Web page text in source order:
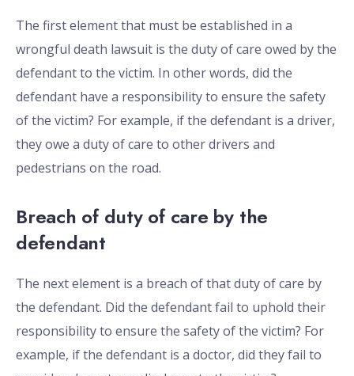
The first element that must be established in a
wrongful death lawsuit is the duty of care owed by the
defendant to the victim. In other words, did the
defendant have a responsibility to ensure the safety
of the victim? For example, if the defendant is a driver,
they owe a duty of care to other drivers and
pedestrians on the road.
Breach of duty of care by the
defendant
The next element is a breach of that duty of care by
the defendant. Did the defendant fail to uphold their
responsibility to ensure the safety of the victim? For
example, if the defendant is a doctor, did they fail to